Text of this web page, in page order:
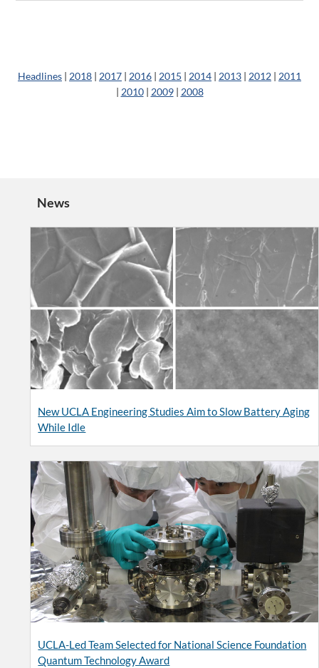
Headlines | 2018 | 2017 | 2016 | 2015 | 2014 | 2013 | 2012 | 2011
| 2010| 2009| 2008
News
New UCLA Engineering Studies Aim to Slow Battery Aging
While Idle
UCLA-Led Team Selected for National Science Foundation
Quantum Technology Award